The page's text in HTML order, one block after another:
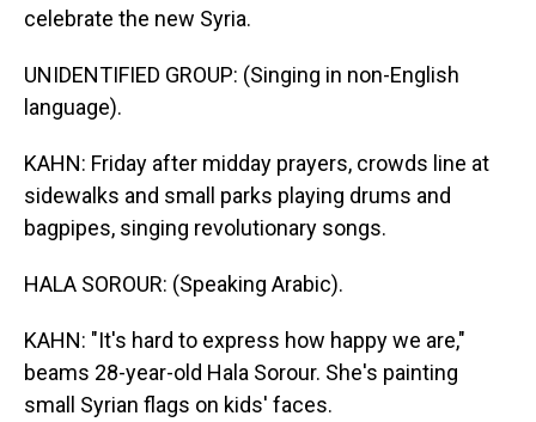
celebrate the new Syria.
UNIDENTIFIED GROUP: (Singing in non-English
language).
KAHN: Friday after midday prayers, crowds line at
sidewalks and small parks playing drums and
bagpipes, singing revolutionary songs.
HALA SOROUR: (Speaking Arabic).
KAHN: "It's hard to express how happy we are,"
beams 28-year-old Hala Sorour. She's painting
small Syrian flags on kids' faces.